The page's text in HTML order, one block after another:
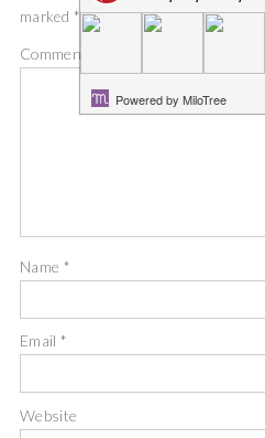
marked *
Comment
Name *
Email*
Website